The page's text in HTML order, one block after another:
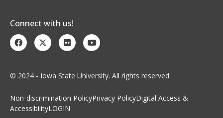
Connect with us!
© 2024 - Iowa State University. All rights reserved.
Non-discrimination PolicyPrivacy PolicyDigital Access &
AccessibilityLOGIN